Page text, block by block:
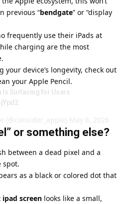
previous “bendgate” or “display
frequently use their iPads at
charging are the most
your device’s longevity, check out
your Apple Pencil.
Is Surfacing for Users
(@consider_apple) May 8, 2026
or something else?
between a dead pixel and a
spot.
as a black or colored dot that
screen looks like a small,